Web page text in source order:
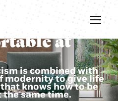
is combined with
modernity to give life
knows how to be
same time.
the
at